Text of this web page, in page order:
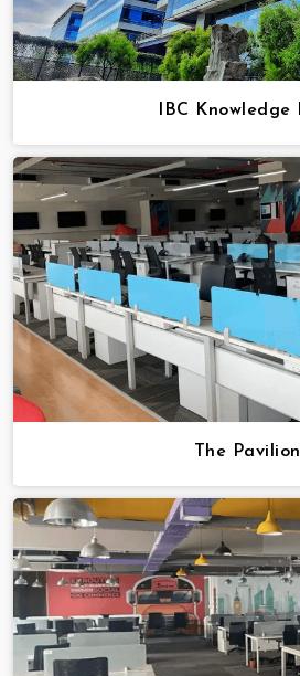
IBC Knowledge
The Pavilion